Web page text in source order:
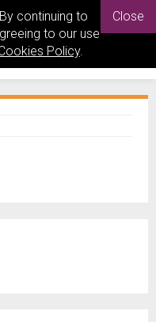
continuing to
to our use
Policy.
Close